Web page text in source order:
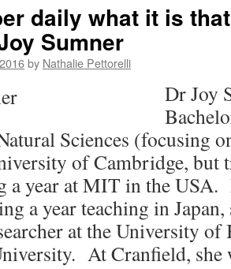
daily what it is
Sumner
by Nathalie Pettorelli
Dr Joy
Sciences (focusing
of Cambridge, but
a year at MIT in the
a year teaching in Japan,
at the University of
At Cranfield, she